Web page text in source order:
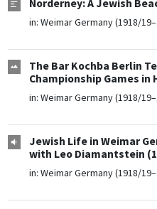
Norderney: A Jewish
in: Weimar Germany (1918/
The Bar Kochba Berlin
Championship Games in
in: Weimar Germany (1918/
Jewish Life in Weimar
with Leo Diamantstein
in: Weimar Germany (1918/